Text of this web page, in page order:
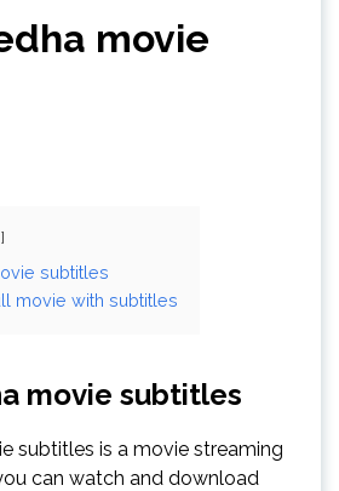
movie
subtitles
movie with subtitles
movie subtitles
subtitles is a movie streaming
can watch and download